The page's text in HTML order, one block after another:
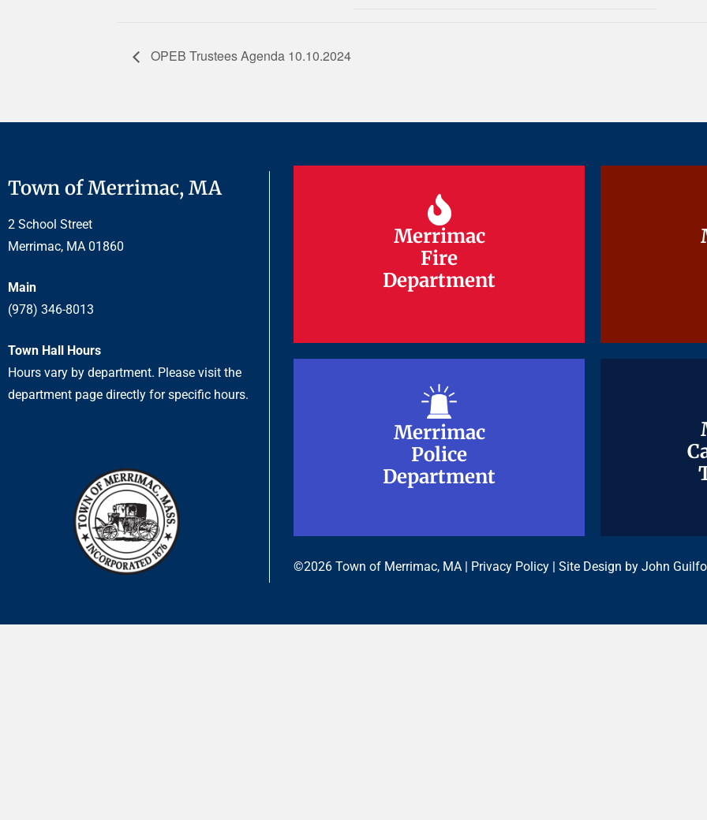
OPEB Trustees Agenda 10.10.2024
Town of Merrimac, MA
2 School Street
Merrimac, MA 01860
Main
(978) 346-8013
Town Hall Hours
Hours vary by department. Please visit the
department page directly for specific hours.
Merrimac
Fire
Department
Merrimac
Fire
Department
Merrimac
Police
Department
Merrimac
Police
Department
©2026 Town of Merrimac, MA | Privacy Policy | Site Design by John